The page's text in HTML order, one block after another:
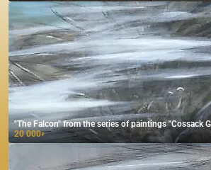
"The Falcon" from the series of paintings "Cossack
20 000₽